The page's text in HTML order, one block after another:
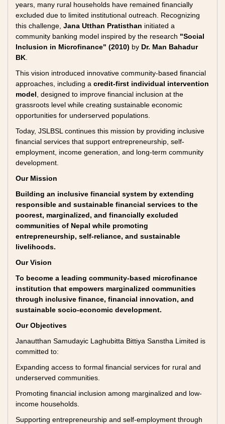
years, many rural households have remained financially
excluded due to limited institutional outreach. Recognizing
this challenge, Jana Utthan Pratisthan initiated a
community banking model inspired by the research "Social
Inclusion in Microfinance" (2010) by Dr. Man Bahadur
BK
This vision introduced innovative community-based financial
approaches, including a credit-first individual intervention
model , designed to improve financial inclusion at the
grassroots level while creating sustainable economic
opportunities for underserved populations.
Today, JSLBSL continues this mission by providing inclusive
financial services that support entrepreneurship, self-
employment, income generation, and long-term community
development.
Our Mission
Building an inclusive financial system by extending
responsible and sustainable financial services to the
poorest, marginalized, and financially excluded
communities of Nepal while promoting
entrepreneurship, self-reliance, and sustainable
livelihoods.
Our Vision
To become a leading community-based microfinance
institution that empowers marginalized communities
through inclusive finance, financial innovation, and
sustainable socio-economic development.
Our Objectives
Janautthan Samudayic Laghubitta Bittiya Sanstha Limited is
committed to:
Expanding access to formal financial services for rural and
underserved communities.
Promoting financial inclusion among marginalized and low-
income households.
Supporting entrepreneurship and self-employment through